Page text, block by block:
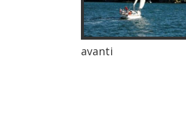
avanti